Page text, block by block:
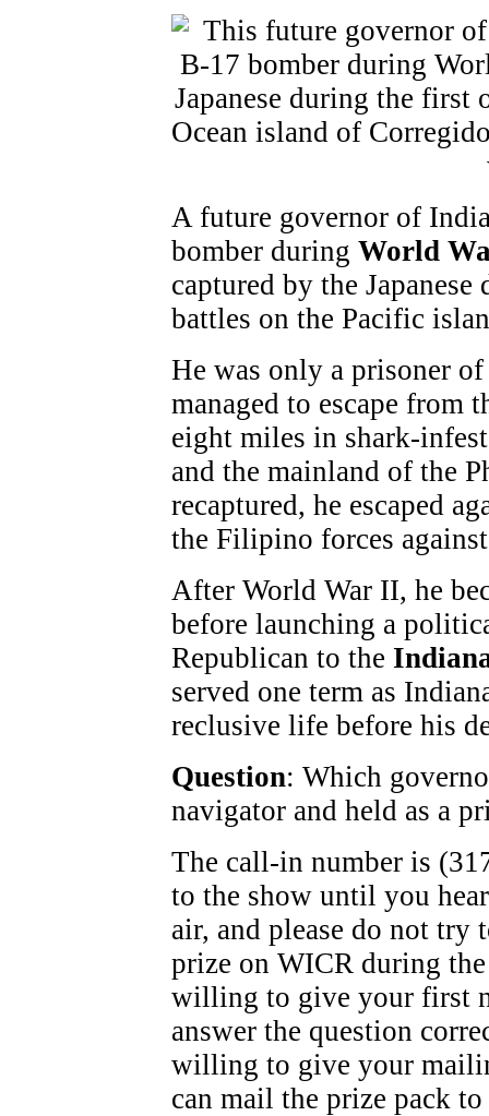
A future governor of
bomber during World
captured by the
battles on the Pacific
He was only a prisoner
managed to escape from
eight miles in shark-
and the mainland of the
recaptured, he escaped
the Filipino forces against
After World War II, he
before launching a
Republican to the
served one term as
reclusive life before his
Question: Which
navigator and held as a
The call-in number is
to the show until you
air, and please do not
prize on WICR during
willing to give your first
answer the question
willing to give your
can mail the prize pack